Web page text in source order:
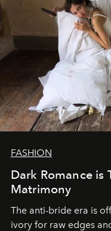
FASHION
Dark Romance is
Matrimony
The anti-bride era is
ivory for raw edges